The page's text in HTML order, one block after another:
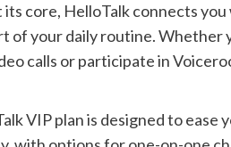
core, HelloTalk connects
of your daily routine.
calls or participate in
VIP plan is designed to